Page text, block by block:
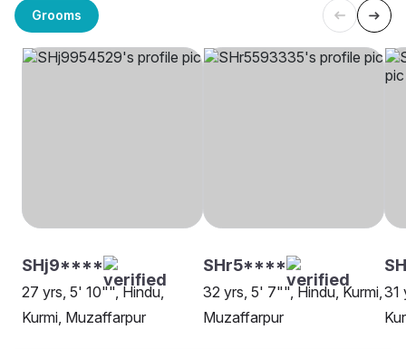
Grooms
SHj9****
27 yrs, 5' 10"", Hindu,
Kurmi, Muzaffarpur
SHr5****
32 yrs, 5' 7"", Hindu, Kurmi,
Muzaffarpur
31